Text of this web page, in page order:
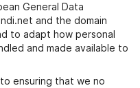
General Data
and the domain
to adapt how personal
and made available to
ensuring that we no